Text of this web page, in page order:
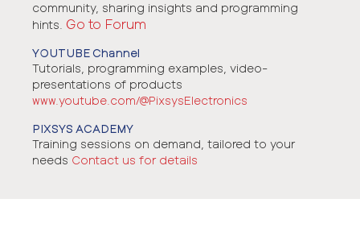
community, sharing insights and programming
hints. Go to Forum
YOUTUBE Channel
Tutorials, programming examples, video-
presentations of products
www.youtube.com/@PixsysElectronics
PIXSYS ACADEMY
Training sessions on demand, tailored to your
needs Contact us for details